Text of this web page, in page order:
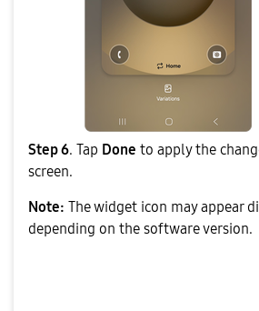
Step 6. Tap Done to apply the
screen.
Note: The widget icon may appear
depending on the software version.